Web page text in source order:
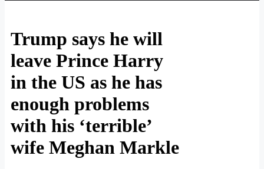
Trump says he will
leave Prince Harry
in the US as he has
enough problems
with his ‘terrible’
wife Meghan Markle